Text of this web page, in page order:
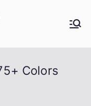
Langua
geColors